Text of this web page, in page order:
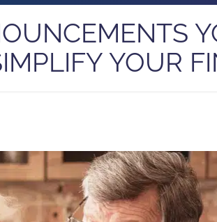
YOUR